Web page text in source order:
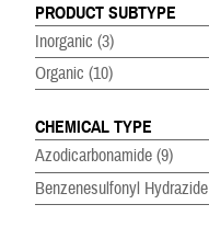
PRODUCT SUBTYPE
Inorganic (3)
Organic (10)
CHEMICAL TYPE
Azodicarbonamide (9)
Benzenesulfonyl Hydrazide